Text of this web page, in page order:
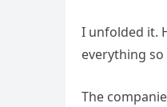
I unfolded it.
everything
The